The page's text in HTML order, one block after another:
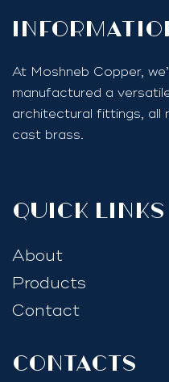
At Moshneb Copper,
manufactured a
architectural fittings, all
cast brass.
quick links
About
Products
Contact
Contacts